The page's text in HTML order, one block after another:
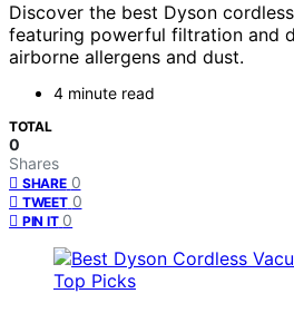
Discover the best Dyson
featuring powerful filtration and
airborne allergens and dust.
4 minute read
TOTAL
0
Shares
SHARE 0
TWEET 0
PIN IT 0